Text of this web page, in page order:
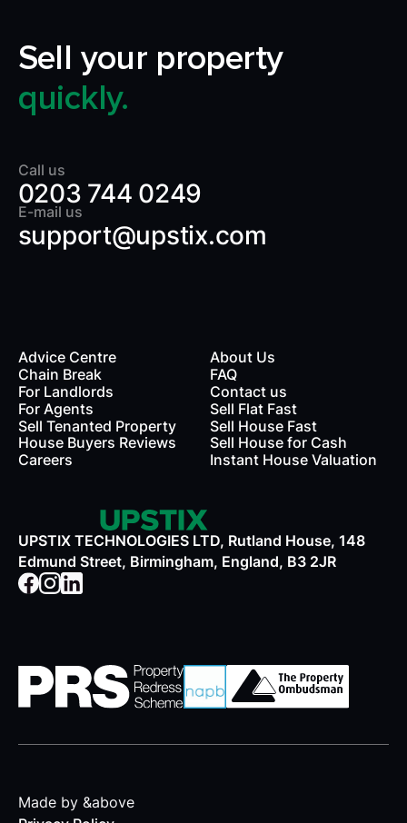
Sell your property
quickly.
Call us
0203 744 0249
E-mail us
support@upstix.com
Advice Centre
Chain Break
For Landlords
For Agents
Sell Tenanted Property
House Buyers Reviews
Careers
About Us
FAQ
Contact us
Sell Flat Fast
Sell House Fast
Sell House for Cash
Instant House Valuation
UPSTIX TECHNOLOGIES LTD, Rutland House, 148
Edmund Street, Birmingham, England, B3 2JR
Made by &above